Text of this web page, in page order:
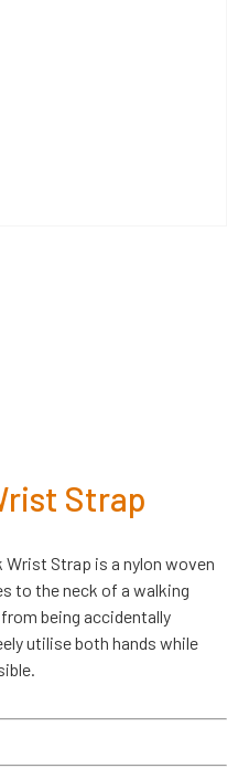
Strap
Strap is a nylon woven
to the neck of a walking
being accidentally
utilise both hands while